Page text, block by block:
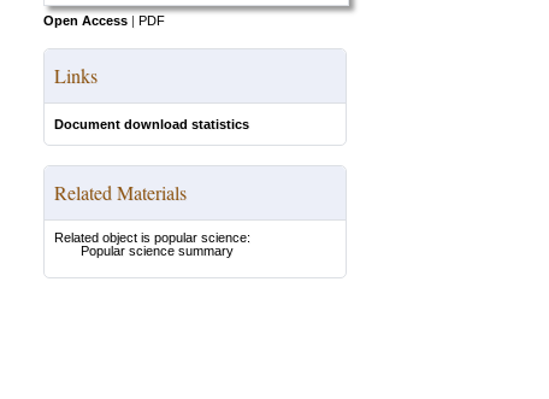
Open Access PDF
Links
Document download statistics
Related Materials
Related object is popular science:
Popular science summary